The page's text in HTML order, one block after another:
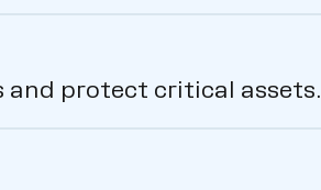
protect critical assets.